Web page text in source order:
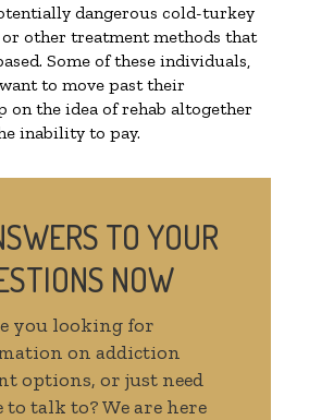
dangerous cold-turkey
other treatment methods that
Some of these individuals,
to move past their
on the idea of rehab altogether
inability to pay.
TO YOUR
NOW
you looking for
on addiction
options, or just need
to talk to? We are here